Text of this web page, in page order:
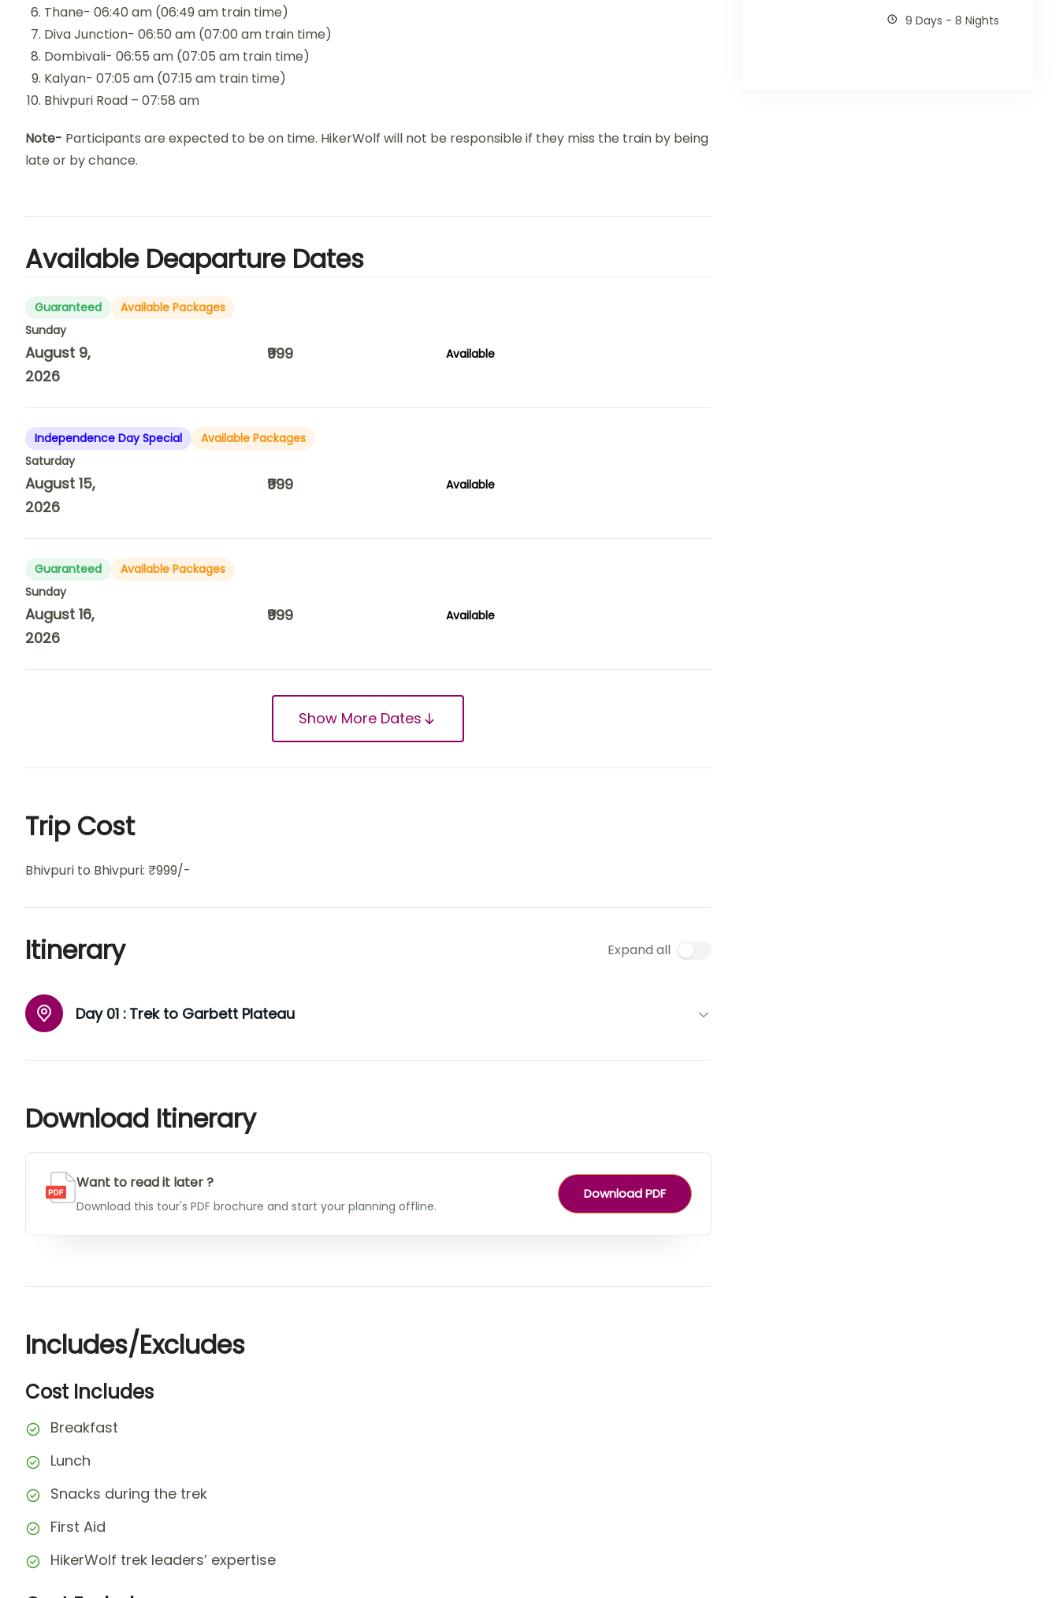
Thane- 06:40 am (06:49 am train time)
Diva Junction- 06:50 am (07:00 am train time)
Dombivali- 06:55 am (07:05 am train time)
Kalyan- 07:05 am (07:15 am train time)
Bhivpuri Road – 07:58 am
Note- Participants are expected to be on time. HikerWolf will not be responsible if they miss the train by being
late or by chance.
Available Deaparture Dates
Guaranteed
Available Packages
Sunday
August 9,
2026
₹999 Available
Independence Day Special
Available Packages
Saturday
August 15,
2026
₹999 Available
Guaranteed
Available Packages
Sunday
August 16,
2026
₹999 Available
Show More Dates
Trip Cost
Bhivpuri to Bhivpuri: ₹999/-
Itinerary Expand all
Day 01 : Trek to Garbett Plateau
Download Itinerary
Want to read it later ?
Download this tour's PDF brochure and start your planning offline.
Download PDF
Includes/Excludes
Cost Includes
Breakfast
Lunch
Snacks during the trek
First Aid
HikerWolf trek leaders’ expertise
9 Days - 8 Nights